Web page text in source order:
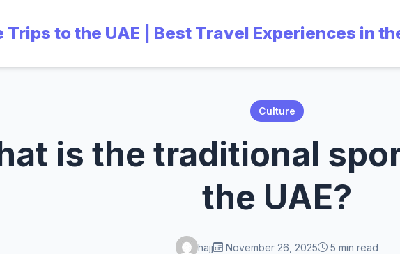
to the UAE | Best Travel Experiences in
Culture
is the traditional
the UAE?
hajj November 26, 2025 5 min read